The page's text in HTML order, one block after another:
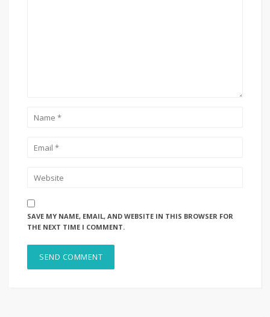
SAVE MY NAME, EMAIL, AND WEBSITE IN THIS BROWSER FOR
THE NEXT TIME I COMMENT.